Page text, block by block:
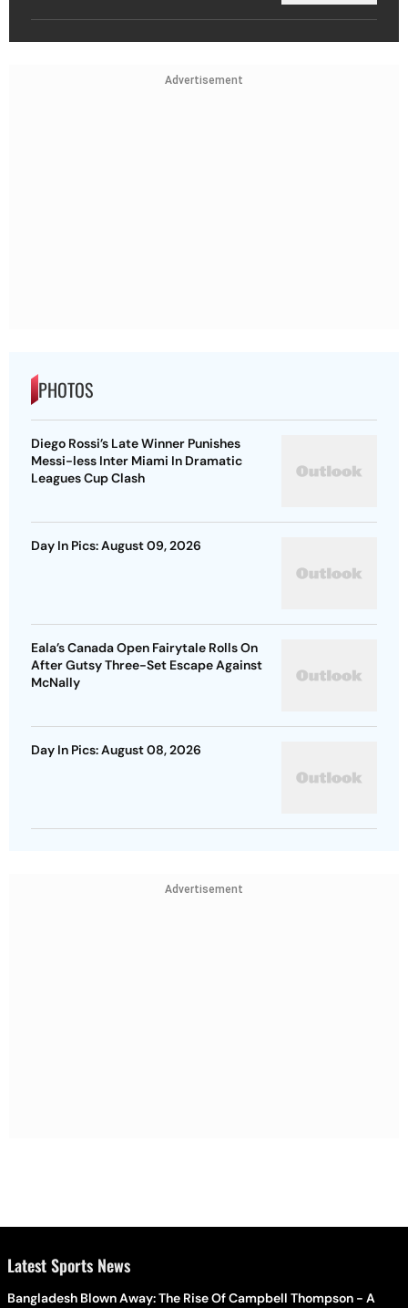
Advertisement
PHOTOS
Diego Rossi’s Late Winner Punishes
Messi-less Inter Miami In Dramatic
Leagues Cup Clash
Day In Pics: August 09, 2026
Eala’s Canada Open Fairytale Rolls On
After Gutsy Three-Set Escape Against
McNally
Day In Pics: August 08, 2026
Advertisement
Latest Sports News
Bangladesh Blown Away: The Rise Of Campbell Thompson - A